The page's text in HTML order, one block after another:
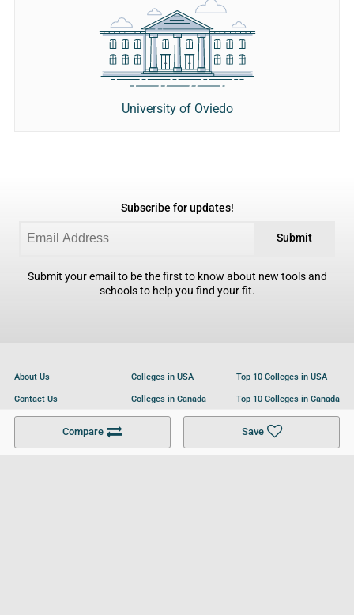
Compare Save
University of Oviedo
Subscribe for updates!
Submit
Submit your email to be the first to know about new tools and
schools to help you find your fit.
About Us
Contact Us
Become a Partner
Colleges in USA
Colleges in Canada
Colleges in UK
Top 10 Colleges in USA
Top 10 Colleges in Canada